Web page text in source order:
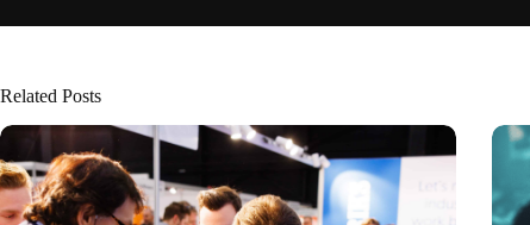
Related Posts